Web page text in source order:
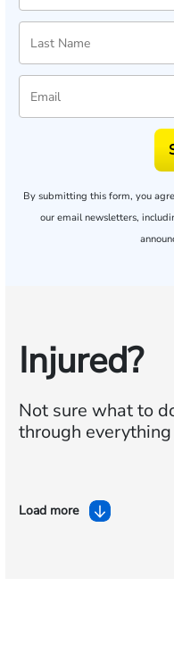
By submitting this form, you
our email newsletters,
Injured?
Not sure what to
through
Load more